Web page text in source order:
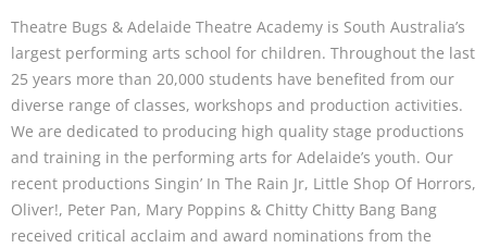
Theatre Bugs & Adelaide Theatre Academy is South Australia’s
largest performing arts school for children. Throughout the last
25 years more than 20,000 students have benefited from our
diverse range of classes, workshops and production activities.
We are dedicated to producing high quality stage productions
and training in the performing arts for Adelaide’s youth. Our
recent productions Singin’ In The Rain Jr, Little Shop Of Horrors,
Oliver!, Peter Pan, Mary Poppins & Chitty Chitty Bang Bang
received critical acclaim and award nominations from the